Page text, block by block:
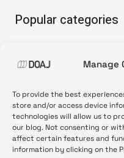
Manage
To provide the best
store and/or access device
technologies will allow us to
our blog. Not consenting or
affect certain features and
information by clicking on the
Popular categories
•News update
•Open Access
•DOAJ Ambassadors
•DOAJ Voices